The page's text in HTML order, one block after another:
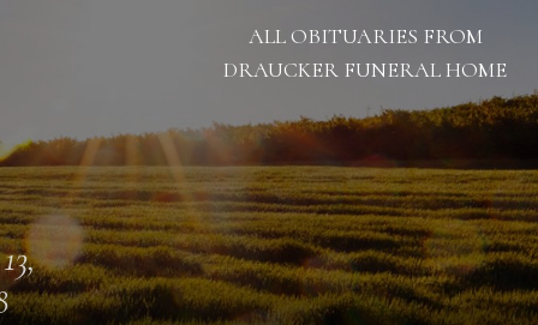
ALL OBITUARIES FROM
DRAUCKER FUNERAL HOME